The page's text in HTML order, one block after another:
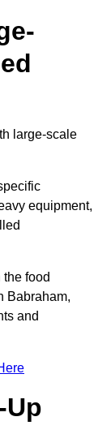
large-scale
equipment,
food
Babraham,
and
Up